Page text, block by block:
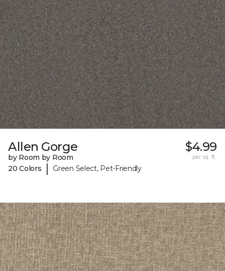
Allen Gorge
by Room by Room
20 Colors
| Green Select, Pet-Friendly
$4.99
per sq. ft.